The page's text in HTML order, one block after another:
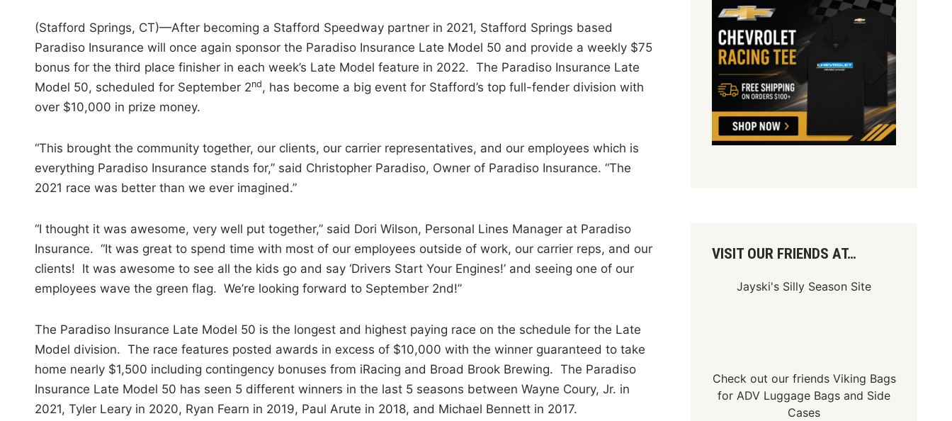
(Stafford Springs, CT)—After becoming a Stafford Speedway partner in 2021, Stafford Springs based
Paradiso Insurance will once again sponsor the Paradiso Insurance Late Model 50 and provide a weekly $75
bonus for the third place finisher in each week’s Late Model feature in 2022. The Paradiso Insurance Late
Model 50, scheduled for September 2nd, has become a big event for Stafford’s top full-fender division with
over $10,000 in prize money.
“This brought the community together, our clients, our carrier representatives, and our employees which is
everything Paradiso Insurance stands for,” said Christopher Paradiso, Owner of Paradiso Insurance. “The
2021 race was better than we ever imagined.”
“I thought it was awesome, very well put together,” said Dori Wilson, Personal Lines Manager at Paradiso
Insurance. “It was great to spend time with most of our employees outside of work, our carrier reps, and our
clients! It was awesome to see all the kids go and say ‘Drivers Start Your Engines!’ and seeing one of our
employees wave the green flag. We’re looking forward to September 2nd!”
The Paradiso Insurance Late Model 50 is the longest and highest paying race on the schedule for the Late
Model division. The race features posted awards in excess of $10,000 with the winner guaranteed to take
home nearly $1,500 including contingency bonuses from iRacing and Broad Brook Brewing. The Paradiso
Insurance Late Model 50 has seen 5 different winners in the last 5 seasons between Wayne Coury, Jr. in
2021, Tyler Leary in 2020, Ryan Fearn in 2019, Paul Arute in 2018, and Michael Bennett in 2017.
VISIT OUR FRIENDS AT…
Jayski's Silly Season Site
Check out our friends Viking Bags
forADV Luggage Bags and Side
Cases